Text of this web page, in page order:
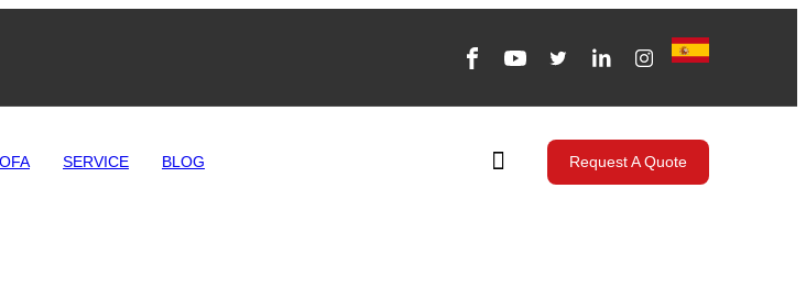
SERVICE BLOG Request A Quote